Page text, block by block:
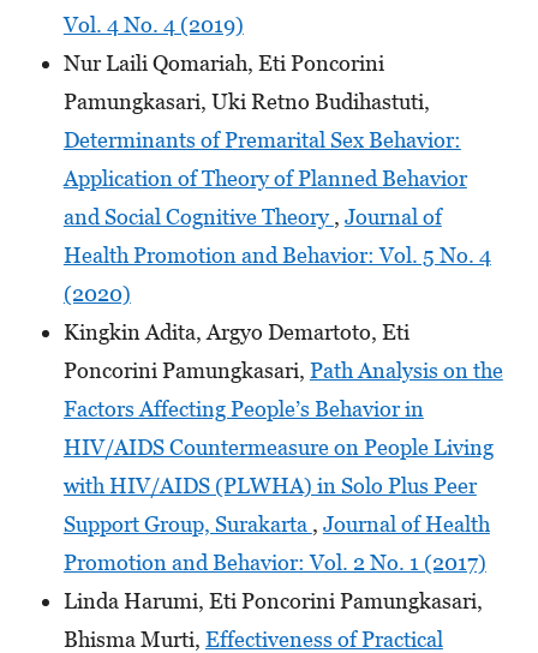
Vol. 4 No. 4 (2019)
Nur Laili Qomariah, Eti Poncorini
Pamungkasari, Uki Retno Budihastuti,
Determinants of Premarital Sex Behavior:
Application of Theory of Planned Behavior
and Social Cognitive Theory, Journal of
Health Promotion and Behavior: Vol. 5 No. 4
(2020)
Kingkin Adita, Argyo Demartoto, Eti
Poncorini Pamungkasari, Path Analysis on the
Factors Affecting People’s Behavior in
HIV/AIDS Countermeasure on People Living
with HIV/AIDS (PLWHA) in Solo Plus Peer
Support Group, Surakarta , Journal of Health
Promotion and Behavior: Vol. 2 No. 1 (2017)
Linda Harumi, Eti Poncorini Pamungkasari,
Bhisma Murti, Effectiveness of Practical